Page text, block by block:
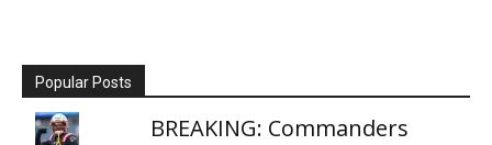
Popular Posts
BREAKING: Commanders